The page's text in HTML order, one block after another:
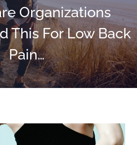
Organizations
This For Low Back
Pain…